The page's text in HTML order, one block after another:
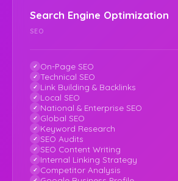
Search Engine Optimization
SEO
On-Page SEO
Technical SEO
Link Building & Backlinks
Local SEO
National & Enterprise SEO
Global SEO
Keyword Research
SEO Audits
SEO Content Writing
Internal Linking Strategy
Competitor Analysis